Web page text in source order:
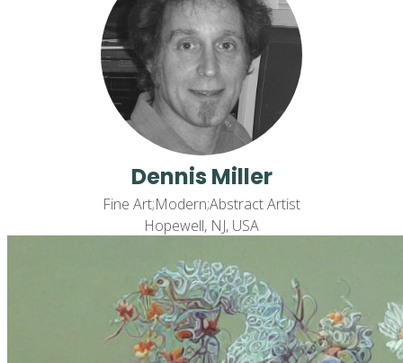
Dennis Miller
Fine Art;Modern;Abstract Artist
Hopewell, NJ, USA